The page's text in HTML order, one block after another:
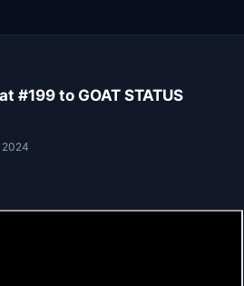
#199 to GOAT STATUS
2024